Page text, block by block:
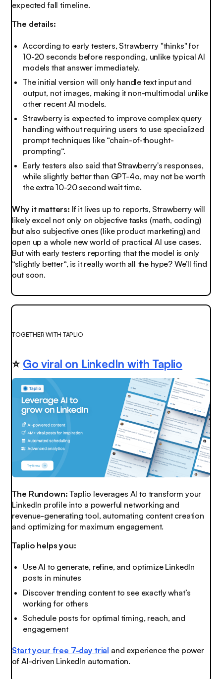
expected fall timeline.
The details:
According to early testers, Strawberry "thinks" for
10-20 seconds before responding, unlike typical AI
models that answer immediately.
The initial version will only handle text input and
output, not images, making it non-multimodal unlike
other recent AI models.
Strawberry is expected to improve complex query
handling without requiring users to use specialized
prompt techniques like “chain-of-thought-
prompting“.
Early testers also said that Strawberry's responses,
while slightly better than GPT-4o, may not be worth
the extra 10-20 second wait time.
Why it matters: If it lives up to reports, Strawberry will
likely excel not only on objective tasks (math, coding)
but also subjective ones (like product marketing) and
open up a whole new world of practical AI use cases.
But with early testers reporting that the model is only
“slightly better“, is it really worth all the hype? We’ll find
out soon.
TOGETHER WITH TAPLIO
⭐ Go viral on LinkedIn with Taplio
The Rundown: Taplio leverages AI to transform your
LinkedIn profile into a powerful networking and
revenue-generating tool, automating content creation
and optimizing for maximum engagement.
Taplio helps you:
Use AI to generate, refine, and optimize LinkedIn
posts in minutes
Discover trending content to see exactly what’s
working for others
Schedule posts for optimal timing, reach, and
engagement
Start your free 7-day trial and experience the power
of AI-driven LinkedIn automation.